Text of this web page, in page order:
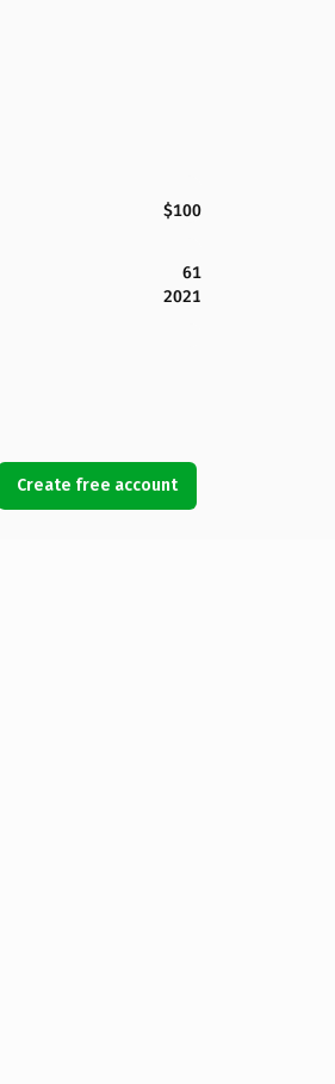
$100
61
2021
Create free account